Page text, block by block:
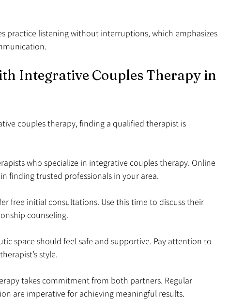
practice listening without interruptions, which emphasizes
Integrative Couples Therapy in
couples therapy, finding a qualified therapist is
who specialize in integrative couples therapy. Online
finding trusted professionals in your area.
free initial consultations. Use this time to discuss their
counseling.
space should feel safe and supportive. Pay attention to
style.
takes commitment from both partners. Regular
are imperative for achieving meaningful results.